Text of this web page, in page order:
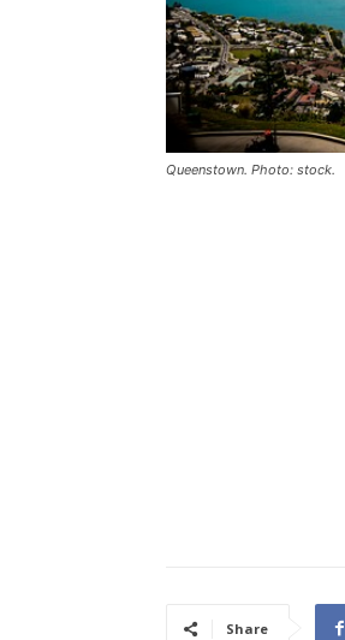
Queenstown. Photo: stock.
Share